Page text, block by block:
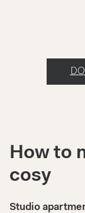
How to
cosy
Studio